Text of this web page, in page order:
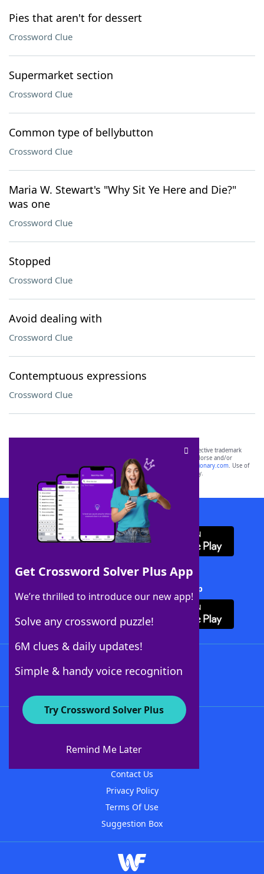
Pies that aren't for dessert
Crossword Clue
Supermarket section
Crossword Clue
Common type of bellybutton
Crossword Clue
Maria W. Stewart's "Why Sit Ye Here and Die?"
was one
Crossword Clue
Stopped
Crossword Clue
Avoid dealing with
Crossword Clue
Contemptuous expressions
Crossword Clue
Get Crossword Solver Plus App
We’re thrilled to introduce our new app!
Solve any crossword puzzle!
6M clues & daily updates!
Simple & handy voice recognition
Try Crossword Solver Plus
Remind Me Later
SCRABBLE® and WORDS WITH FRIENDS® are the property of their respective trademark
owners. These trademark owners are not affiliated with, and do not endorse and/or
sponsor, LoveToKnow®, its products or its websites, including
yourdictionary.com. Use of
this trademark onyourdictionary.com is for informational purposes only.
Download WordFinder App
Download Crossword Solver + App
About WordFinder
Contact Us
Privacy Policy
Terms Of Use
Suggestion Box